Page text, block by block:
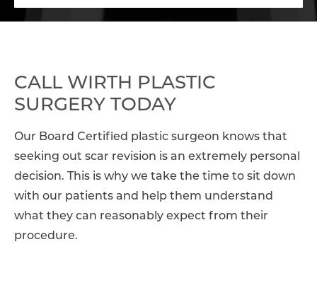
CALL WIRTH PLASTIC
SURGERY TODAY
Our Board Certified plastic surgeon knows that
seeking out scar revision is an extremely personal
decision. This is why we take the time to sit down
with our patients and help them understand
what they can reasonably expect from their
procedure.